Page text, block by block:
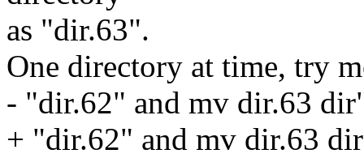
as "dir.63".
One directory at time, try
- "dir.62" and mv dir.63
+ "dir.62" and mv dir.63